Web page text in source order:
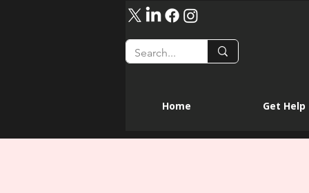
Home Get Help